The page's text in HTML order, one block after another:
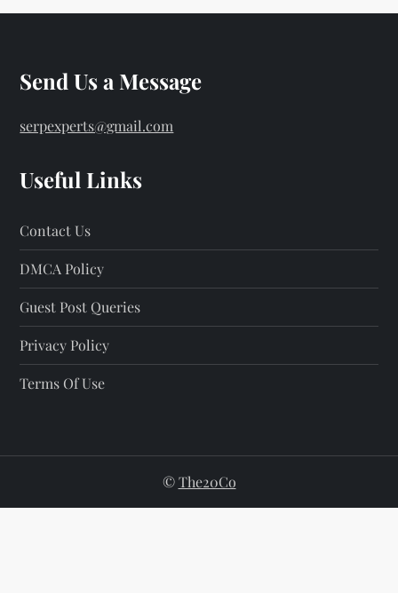
Send Us a Message
serpexperts@gmail.com
Useful Links
Contact Us
DMCA Policy
Guest Post Queries
Privacy Policy
Terms Of Use
©The20Co